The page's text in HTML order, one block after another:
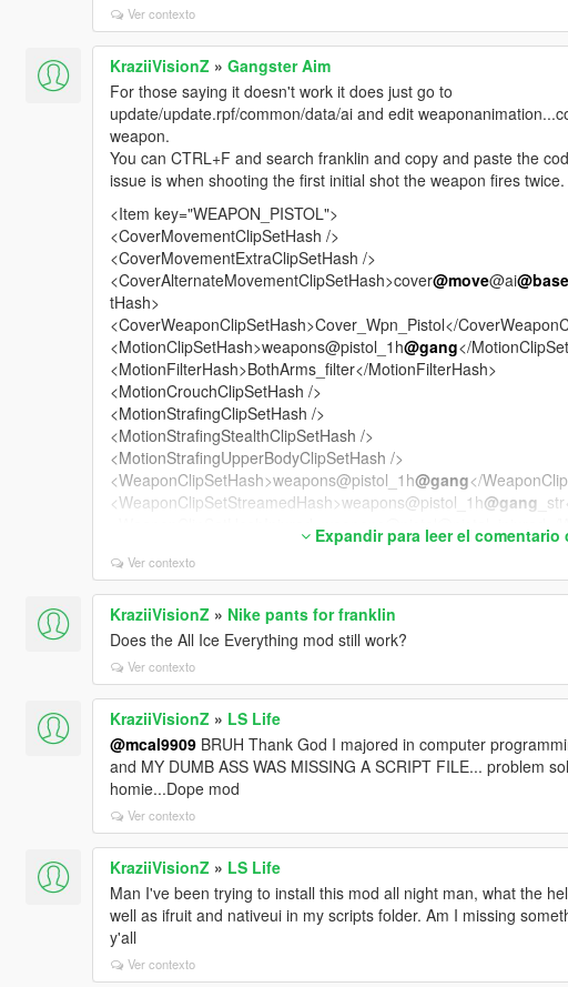
Ver contexto
KraziiVisionZ » Gangster Aim
For those saying it doesn't work it does just go to
update/update.rpf/common/data/ai and edit
weapon.
You can CTRL+F and search franklin and copy and paste the
issue is when shooting the first initial shot the weapon fires
<Item key="WEAPON_PISTOL">
<CoverMovementClipSetHash />
<CoverMovementExtraClipSetHash />
<CoverAlternateMovementClipSetHash>cover@move@ai@base
tHash>
<CoverWeaponClipSetHash>Cover_Wpn_Pistol</
<MotionClipSetHash>weapons@pistol_1h@gang</
<MotionFilterHash>BothArms_filter</MotionFilterHash>
<MotionCrouchClipSetHash />
<MotionStrafingClipSetHash />
<MotionStrafingStealthClipSetHash />
<MotionStrafingUpperBodyClipSetHash />
<WeaponClipSetHash>weapons@pistol_1h@gang</
<WeaponClipSetStreamedHash>weapons@pistol_1h@gang
<WeaponClipSetHashHiCover />
<AlternativeClipSetWhenBlocked />
<ScopeWeaponClipSet />
<AlternateAimingStandingClipSetHash />
<AlternateAimingCrouchingClipSetHash />
gClipSetHash>
<FiringVariationsCrouchingClipSetHash />
<AimTurnStandingClipSetHash>combat_aim_turns_pistol</
<AimTurnCrouchingClipSetHash />
<MeleeClipSetHash>melee@pistol@streamed_core</
<MeleeVariationClipSetHash />
<MeleeTauntClipSetHash />
<MeleeSupportTauntClipSetHash />
<MeleeStealthClipSetHash />
<ShellShockedClipSetHash>reaction@shellshock@unarmed</
Expandir para leer el comentario
Ver contexto
KraziiVisionZ » Nike pants for franklin
Does the All Ice Everything mod still work?
Ver contexto
KraziiVisionZ » LS Life
@mcal9909BRUH Thank God I majored in computer
and MY DUMB ASS WAS MISSING A SCRIPT FILE... problem
homie...Dope mod
Ver contexto
KraziiVisionZ » LS Life
Man I've been trying to install this mod all night man, what the
well as ifruit and nativeui in my scripts folder. Am I missing
y'all
Ver contexto